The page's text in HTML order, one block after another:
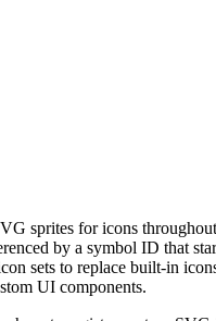
sprites for icons
by a symbol ID that
sets to replace built-in
UI components.